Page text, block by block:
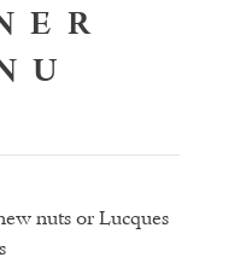
nuts or Lucques